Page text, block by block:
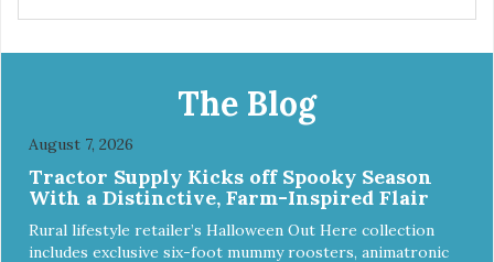
The Blog
August 7, 2026
Tractor Supply Kicks off Spooky Season
With a Distinctive, Farm-Inspired Flair
Rural lifestyle retailer’s Halloween Out Here collection
includes exclusive six-foot mummy roosters, animatronic